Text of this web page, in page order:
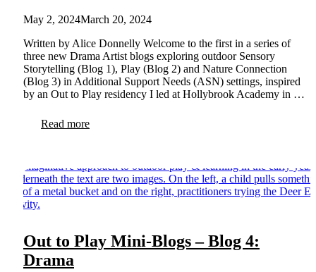
May 2, 2024March 20, 2024
Written by Alice Donnelly Welcome to the first in a series of
three new Drama Artist blogs exploring outdoor Sensory
Storytelling (Blog 1), Play (Blog 2) and Nature Connection
(Blog 3) in Additional Support Needs (ASN) settings, inspired
by an Out to Play residency I led at Hollybrook Academy in …
Read more
Out to Play Mini-Blogs – Blog 4:
Drama